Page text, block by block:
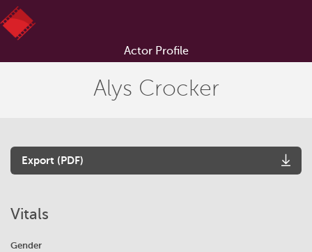
Actor Profile
Alys Crocker
Export (PDF)
Vitals
Gender